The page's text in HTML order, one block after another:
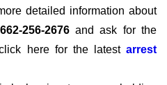
detailed information about
662-256-2676and ask for the
here for the latest arrest